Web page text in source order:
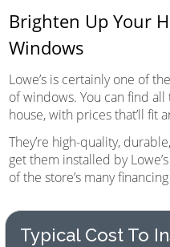
Brighten Up Your
Windows
Lowe’s is certainly one of
of windows. You can find
house, with prices that’ll fit
They’re high-quality,
get them installed by
of the store’s many
Typical Cost To